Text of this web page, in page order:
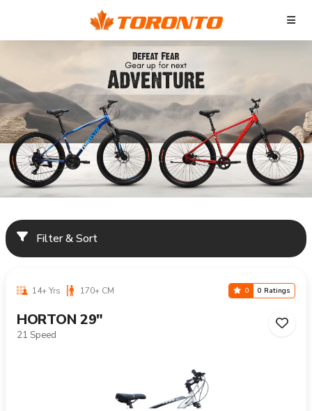
Filter & Sort
14+ Yrs 170+ CM 0 0 Ratings
HORTON 29"
21 Speed